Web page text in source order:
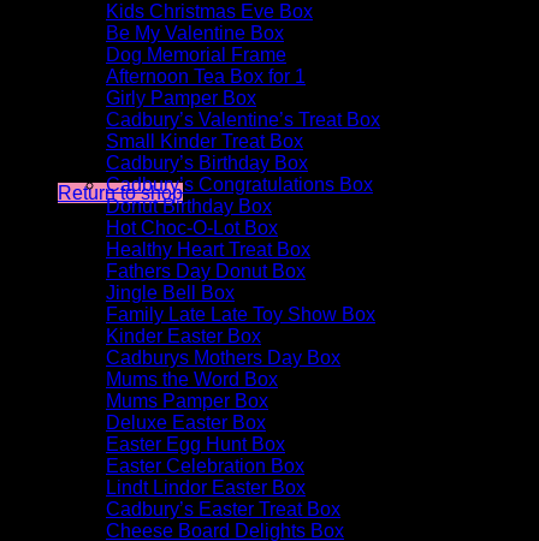
No products in the cart.
Return to shop
Kids Christmas Eve Box
Be My Valentine Box
Dog Memorial Frame
Afternoon Tea Box for 1
Girly Pamper Box
Cadbury’s Valentine’s Treat Box
Small Kinder Treat Box
Cadbury’s Birthday Box
Cadbury’s Congratulations Box
Donut Birthday Box
Hot Choc-O-Lot Box
Healthy Heart Treat Box
Fathers Day Donut Box
Jingle Bell Box
Family Late Late Toy Show Box
Kinder Easter Box
Cadburys Mothers Day Box
Mums the Word Box
Mums Pamper Box
Deluxe Easter Box
Easter Egg Hunt Box
Easter Celebration Box
Lindt Lindor Easter Box
Cadbury’s Easter Treat Box
Cheese Board Delights Box